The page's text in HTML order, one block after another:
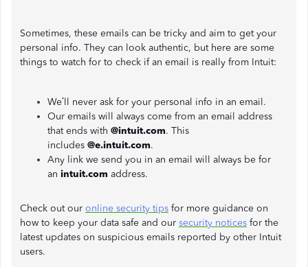
Sometimes, these emails can be tricky and aim to get your
personal info. They can look authentic, but here are some
things to watch for to check if an email is really from Intuit:
We’ll never ask for your personal info in an email.
Our emails will always come from an email address
that ends with @intuit.com. This
includes @e.intuit.com.
Any link we send you in an email will always be for
an intuit.com address.
Check out our online security tips for more guidance on
how to keep your data safe and our security notices for the
latest updates on suspicious emails reported by other Intuit
users.